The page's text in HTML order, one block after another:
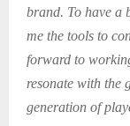
brand. To have a
me the tools to
forward to
resonate with the
generation of